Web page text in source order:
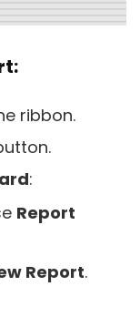
ribbon.
:
Report
Report.